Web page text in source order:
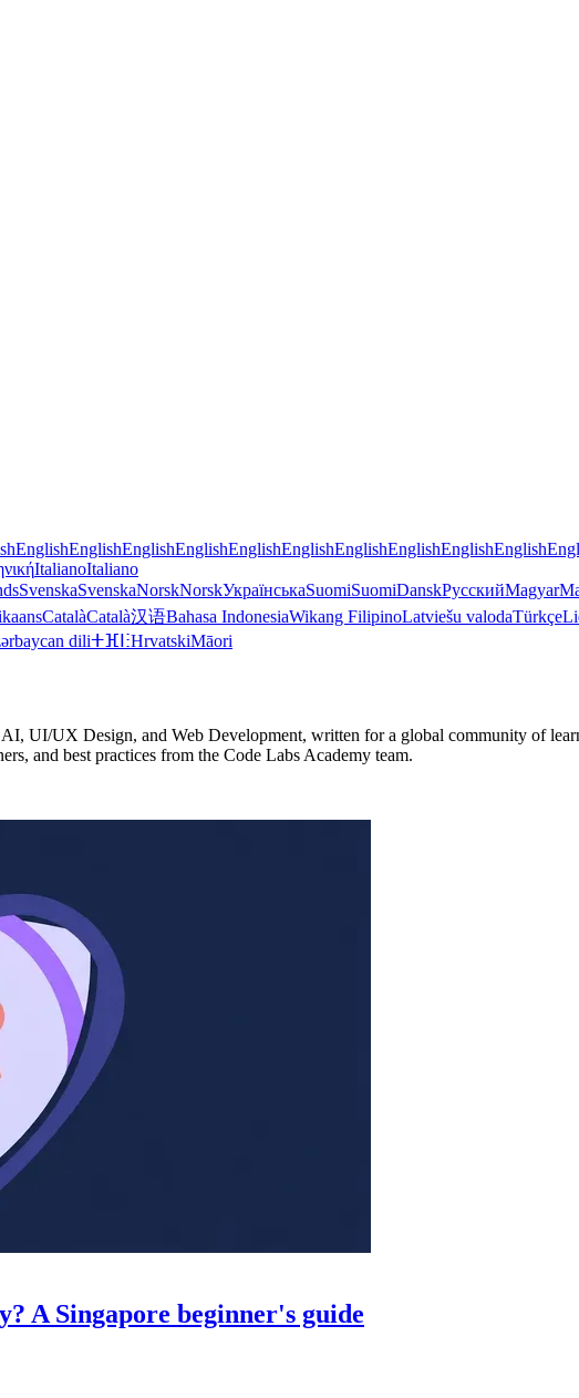
EnglishEnglishEnglishEnglishEnglishEnglishEnglishEnglishEnglishEnglish
ItalianoItaliano
SvenskaSvenskaNorskNorskУкраїнськаSuomiSuomiDanskРусскийMagyar
CatalàCatalà汉语Bahasa IndonesiaWikang FilipinoLatviešu valodaTürkçe
diliⵜⴼⵏⵗHrvatskiMāori
UI/UX Design, and Web Development, written for a global community of
and best practices from the Code Labs Academy team.
A Singapore beginner's guide